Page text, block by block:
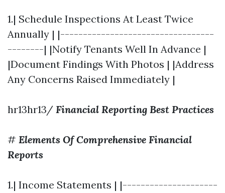
1.| Schedule Inspections At Least Twice
Annually | |----------------------------------
--------| |Notify Tenants Well In Advance |
|Document Findings With Photos | |Address
Any Concerns Raised Immediately |
hr13hr13/ Financial Reporting Best Practices
# Elements Of Comprehensive Financial
Reports
1.| Income Statements | |---------------------